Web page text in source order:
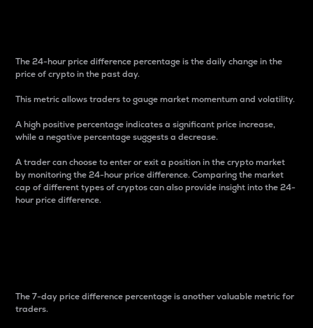
The 24-hour price difference percentage is the daily change in the
price of crypto in the past day.
This metric allows traders to gauge market momentum and volatility.
A high positive percentage indicates a significant price increase,
while a negative percentage suggests a decrease.
A trader can choose to enter or exit a position in the crypto market
by monitoring the 24-hour price difference. Comparing the market
cap of different types of cryptos can also provide insight into the 24-
hour price difference.
The 7-day price difference percentage is another valuable metric for
traders.